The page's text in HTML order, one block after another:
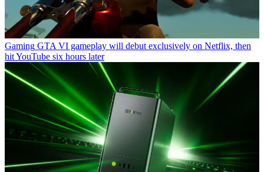
Gaming GTA VI gameplay will debut exclusively on Netflix, then
hit YouTube six hours later